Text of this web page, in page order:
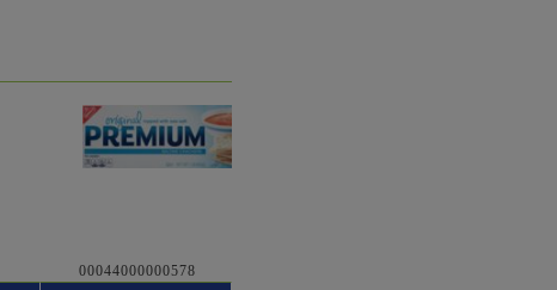
00044000000578